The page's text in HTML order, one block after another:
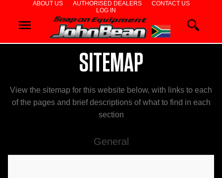
ABOUT US AUTHORISED DEALERS
CONTACT US
LOG IN
WHEEL
ALIGNERS
BALANCERS
TYRE
DIAGNOSTICS
SITEMAP
View the sitemap for this website below, with links to each
of the pages and brief descriptions of what to find in each
section
General